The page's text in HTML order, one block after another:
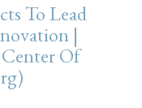
To Lead
|
Center Of